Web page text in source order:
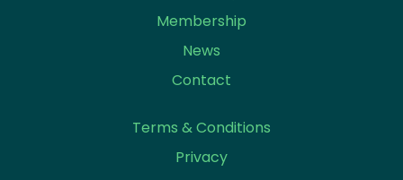
Membership
News
Contact
Terms & Conditions
Privacy